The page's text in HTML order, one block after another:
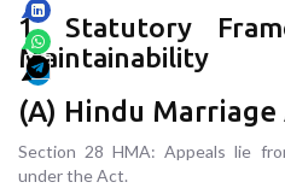
1. Statutory
Maintainability
(A) Hindu Marriage
Section 28 HMA: Appeals lie
under the Act.